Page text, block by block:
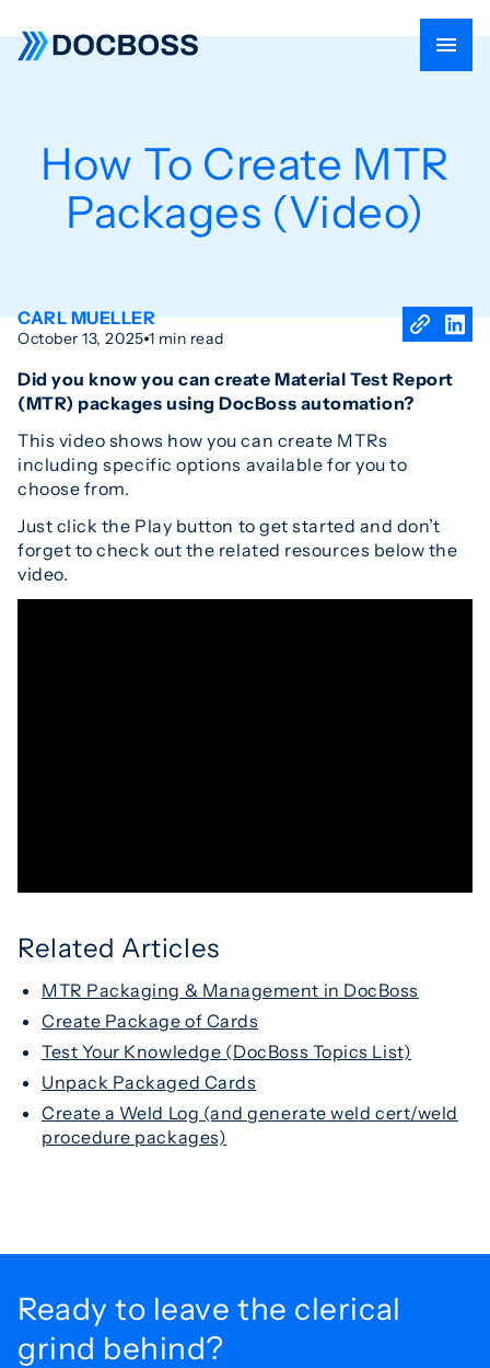
How To Create MTR
Packages (Video)
CARL MUELLER
October 13, 2025 1 min read
Did you know you can create Material Test Report
(MTR) packages using DocBoss automation?
This video shows how you can create MTRs
including specific options available for you to
choose from.
Just click the Play button to get started and don’t
forget to check out the related resources below the
video.
Related Articles
MTR Packaging & Management in DocBoss
Create Package of Cards
Test Your Knowledge (DocBoss Topics List)
Unpack Packaged Cards
Create a Weld Log (and generate weld cert/weld
procedure packages)
Ready to leave the clerical
grind behind?